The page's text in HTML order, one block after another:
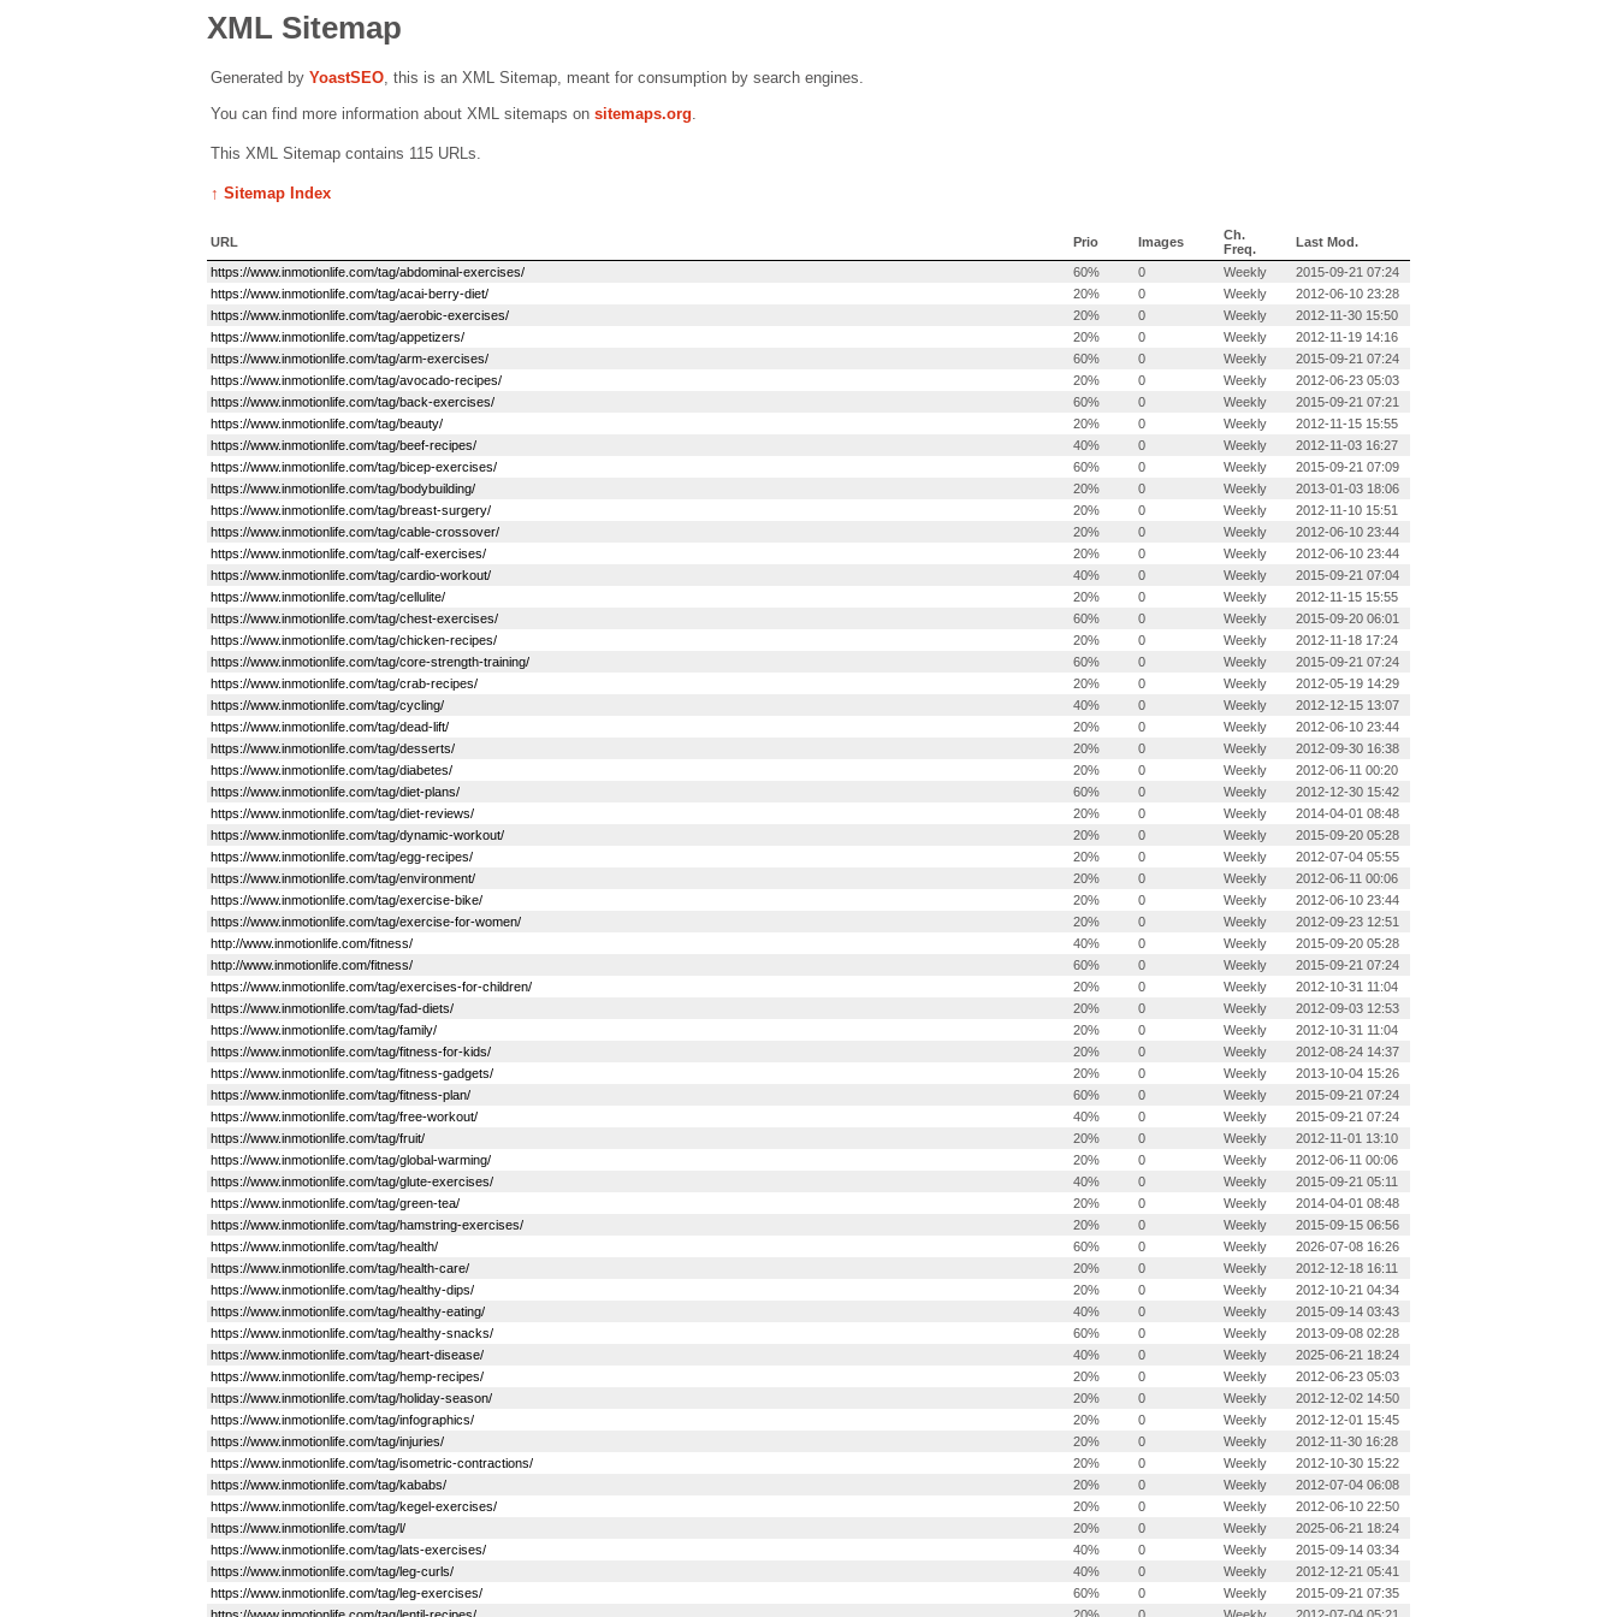
XML Sitemap
Generated by YoastSEO, this is an XML Sitemap, meant for consumption by search engines.
You can find more information about XML sitemaps on sitemaps.org.
This XML Sitemap contains 115 URLs.
↑ Sitemap Index
URL Prio Images
Ch.
Freq.
Last Mod.
https://www.inmotionlife.com/tag/abdominal-exercises/ 60% 0 Weekly
2015-09-21 07:24
https://www.inmotionlife.com/tag/acai-berry-diet/
20% 0 Weekly
2012-06-10 23:28
https://www.inmotionlife.com/tag/aerobic-exercises/
20% 0 Weekly
2012-11-30 15:50
https://www.inmotionlife.com/tag/appetizers/
20% 0 Weekly
2012-11-19 14:16
https://www.inmotionlife.com/tag/arm-exercises/
60% 0 Weekly
2015-09-21 07:24
https://www.inmotionlife.com/tag/avocado-recipes/
20% 0 Weekly
2012-06-23 05:03
https://www.inmotionlife.com/tag/back-exercises/
60% 0 Weekly
2015-09-21 07:21
https://www.inmotionlife.com/tag/beauty/
20% 0 Weekly
2012-11-15 15:55
https://www.inmotionlife.com/tag/beef-recipes/
40% 0 Weekly
2012-11-03 16:27
https://www.inmotionlife.com/tag/bicep-exercises/
60% 0 Weekly
2015-09-21 07:09
https://www.inmotionlife.com/tag/bodybuilding/
20% 0 Weekly
2013-01-03 18:06
https://www.inmotionlife.com/tag/breast-surgery/
20% 0 Weekly
2012-11-10 15:51
https://www.inmotionlife.com/tag/cable-crossover/
20% 0 Weekly
2012-06-10 23:44
https://www.inmotionlife.com/tag/calf-exercises/
20% 0 Weekly
2012-06-10 23:44
https://www.inmotionlife.com/tag/cardio-workout/
40% 0 Weekly
2015-09-21 07:04
https://www.inmotionlife.com/tag/cellulite/
20% 0 Weekly
2012-11-15 15:55
https://www.inmotionlife.com/tag/chest-exercises/
60% 0 Weekly
2015-09-20 06:01
https://www.inmotionlife.com/tag/chicken-recipes/
20% 0 Weekly
2012-11-18 17:24
https://www.inmotionlife.com/tag/core-strength-training/
60% 0 Weekly
2015-09-21 07:24
https://www.inmotionlife.com/tag/crab-recipes/
20% 0 Weekly
2012-05-19 14:29
https://www.inmotionlife.com/tag/cycling/
40% 0 Weekly
2012-12-15 13:07
https://www.inmotionlife.com/tag/dead-lift/
20% 0 Weekly
2012-06-10 23:44
https://www.inmotionlife.com/tag/desserts/
20% 0 Weekly
2012-09-30 16:38
https://www.inmotionlife.com/tag/diabetes/
20% 0 Weekly
2012-06-11 00:20
https://www.inmotionlife.com/tag/diet-plans/
60% 0 Weekly
2012-12-30 15:42
https://www.inmotionlife.com/tag/diet-reviews/
20% 0 Weekly
2014-04-01 08:48
https://www.inmotionlife.com/tag/dynamic-workout/
20% 0 Weekly
2015-09-20 05:28
https://www.inmotionlife.com/tag/egg-recipes/
20% 0 Weekly
2012-07-04 05:55
https://www.inmotionlife.com/tag/environment/
20% 0 Weekly
2012-06-11 00:06
https://www.inmotionlife.com/tag/exercise-bike/
20% 0 Weekly
2012-06-10 23:44
https://www.inmotionlife.com/tag/exercise-for-women/
20% 0 Weekly
2012-09-23 12:51
http://www.inmotionlife.com/fitness/
40% 0 Weekly
2015-09-20 05:28
http://www.inmotionlife.com/fitness/
60% 0 Weekly
2015-09-21 07:24
https://www.inmotionlife.com/tag/exercises-for-children/
20% 0 Weekly
2012-10-31 11:04
https://www.inmotionlife.com/tag/fad-diets/
20% 0 Weekly
2012-09-03 12:53
https://www.inmotionlife.com/tag/family/
20% 0 Weekly
2012-10-31 11:04
https://www.inmotionlife.com/tag/fitness-for-kids/
20% 0 Weekly
2012-08-24 14:37
https://www.inmotionlife.com/tag/fitness-gadgets/
20% 0 Weekly
2013-10-04 15:26
https://www.inmotionlife.com/tag/fitness-plan/
60% 0 Weekly
2015-09-21 07:24
https://www.inmotionlife.com/tag/free-workout/
40% 0 Weekly
2015-09-21 07:24
https://www.inmotionlife.com/tag/fruit/
20% 0 Weekly
2012-11-01 13:10
https://www.inmotionlife.com/tag/global-warming/
20% 0 Weekly
2012-06-11 00:06
https://www.inmotionlife.com/tag/glute-exercises/
40% 0 Weekly
2015-09-21 05:11
https://www.inmotionlife.com/tag/green-tea/
20% 0 Weekly
2014-04-01 08:48
https://www.inmotionlife.com/tag/hamstring-exercises/
20% 0 Weekly
2015-09-15 06:56
https://www.inmotionlife.com/tag/health/
60% 0 Weekly
2026-07-08 16:26
https://www.inmotionlife.com/tag/health-care/
20% 0 Weekly
2012-12-18 16:11
https://www.inmotionlife.com/tag/healthy-dips/
20% 0 Weekly
2012-10-21 04:34
https://www.inmotionlife.com/tag/healthy-eating/
40% 0 Weekly
2015-09-14 03:43
https://www.inmotionlife.com/tag/healthy-snacks/
60% 0 Weekly
2013-09-08 02:28
https://www.inmotionlife.com/tag/heart-disease/
40% 0 Weekly
2025-06-21 18:24
https://www.inmotionlife.com/tag/hemp-recipes/
20% 0 Weekly
2012-06-23 05:03
https://www.inmotionlife.com/tag/holiday-season/
20% 0 Weekly
2012-12-02 14:50
https://www.inmotionlife.com/tag/infographics/
20% 0 Weekly
2012-12-01 15:45
https://www.inmotionlife.com/tag/injuries/
20% 0 Weekly
2012-11-30 16:28
https://www.inmotionlife.com/tag/isometric-contractions/
20% 0 Weekly
2012-10-30 15:22
https://www.inmotionlife.com/tag/kababs/
20% 0 Weekly
2012-07-04 06:08
https://www.inmotionlife.com/tag/kegel-exercises/
20% 0 Weekly
2012-06-10 22:50
https://www.inmotionlife.com/tag/l/
20% 0 Weekly
2025-06-21 18:24
https://www.inmotionlife.com/tag/lats-exercises/
40% 0 Weekly
2015-09-14 03:34
https://www.inmotionlife.com/tag/leg-curls/
40% 0 Weekly
2012-12-21 05:41
https://www.inmotionlife.com/tag/leg-exercises/
60% 0 Weekly
2015-09-21 07:35